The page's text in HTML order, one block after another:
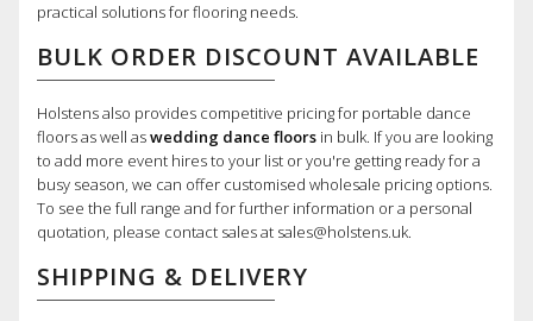
practical solutions for flooring needs.
BULK ORDER DISCOUNT AVAILABLE
Holstens also provides competitive pricing for portable dance
floors as well aswedding dance floors in bulk. If you are looking
to add more event hires to your list or you're getting ready for a
busy season, we can offer customised wholesale pricing options.
To see the full range and for further information or a personal
quotation, please contact sales at sales@holstens.uk.
SHIPPING & DELIVERY